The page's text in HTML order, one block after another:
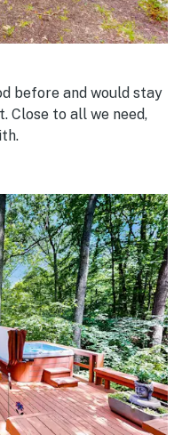
before and would stay
Close to all we need,